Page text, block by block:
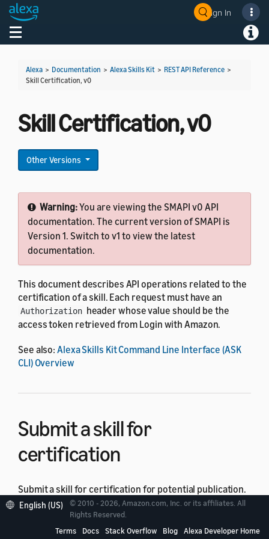
Sign In
Toggle navigation
Alexa > Documentation > Alexa Skills Kit > REST API Reference >
Skill Certification, v0
Skill Certification, v0
Other Versions
Warning:You are viewing the SMAPI v0 API
documentation. The current version of SMAPI is
Version 1. Switch to v1 to view the latest
documentation.
This document describes API operations related to the
certification of a skill. Each request must have an
Authorization header whose value should be the
access token retrieved from Login with Amazon.
See also:Alexa Skills Kit Command Line Interface (ASK
CLI) Overview
Submit a skill for
certification
Submit a skill for certification for potential publication.
English (US)
© 2010 - 2026, Amazon.com, Inc. or its affiliates. All
Rights Reserved.
Terms
Docs Stack Overflow Blog Alexa Developer Home
Welcome! Ask the DevAssistant